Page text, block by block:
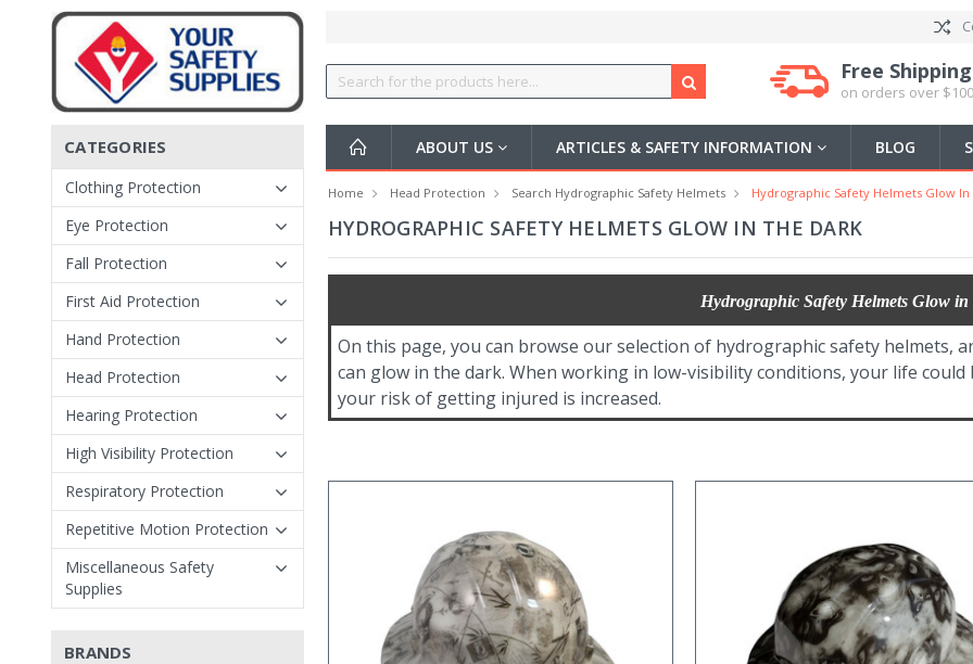
Free Shipping
on orders over
ABOUT US ARTICLES & SAFETY INFORMATION BLOG
CATEGORIES
Clothing Protection
Eye Protection
Fall Protection
First Aid Protection
Hand Protection
Head Protection
Hearing Protection
High Visibility Protection
Respiratory Protection
Repetitive Motion Protection
Miscellaneous Safety
Supplies
BRANDS
Home Head Protection Search Hydrographic Safety Helmets Hydrographic Safety Helmets Glow In
HYDROGRAPHIC SAFETY HELMETS GLOW IN THE DARK
Hydrographic Safety Helmets Glow
On this page, you can browse our selection of hydrographic safety helmets,
can glow in the dark. When working in low-visibility conditions, your life
your risk of getting injured is increased.